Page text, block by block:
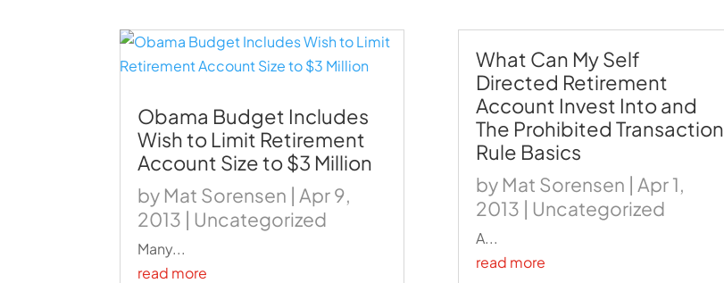
Obama Budget Includes
Wish to Limit Retirement
Account Size to $3 Million
by Mat Sorensen |Apr 9,
2013 | Uncategorized
Many...
read more
What Can My Self
Directed Retirement
Account Invest Into and
The Prohibited Transaction
Rule Basics
by Mat Sorensen | Apr 1,
2013 | Uncategorized
A...
read more